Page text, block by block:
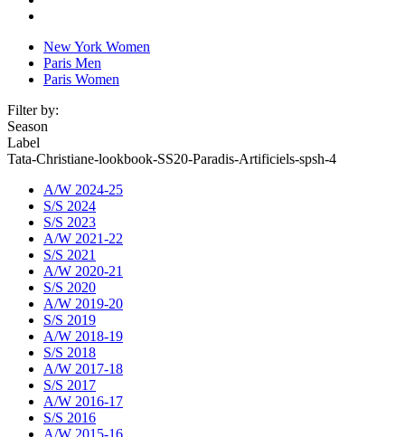
New York Women
Paris Men
Paris Women
Filter by:
Season
Label
Tata-Christiane-lookbook-SS20-Paradis-Artificiels-spsh-4
A/W 2024-25
S/S 2024
S/S 2023
A/W 2021-22
S/S 2021
A/W 2020-21
S/S 2020
A/W 2019-20
S/S 2019
A/W 2018-19
S/S 2018
A/W 2017-18
S/S 2017
A/W 2016-17
S/S 2016
A/W 2015-16